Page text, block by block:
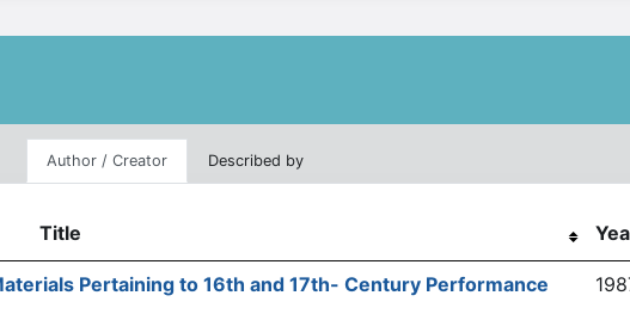
Author / Creator Described by
Title
Pertaining to 16th and 17th- Century Performance